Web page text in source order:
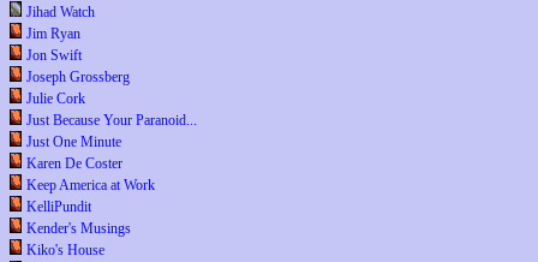
Jihad Watch
Jim Ryan
Jon Swift
Joseph Grossberg
Julie Cork
Just Because Your Paranoid...
Just One Minute
Karen De Coster
Keep America at Work
KelliPundit
Kender's Musings
Kiko's House